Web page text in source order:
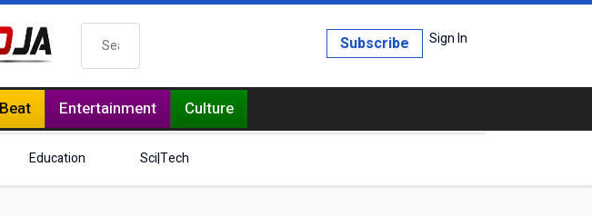
Search Sign In
Subscribe
Entertainment Culture
Education Sci|Tech